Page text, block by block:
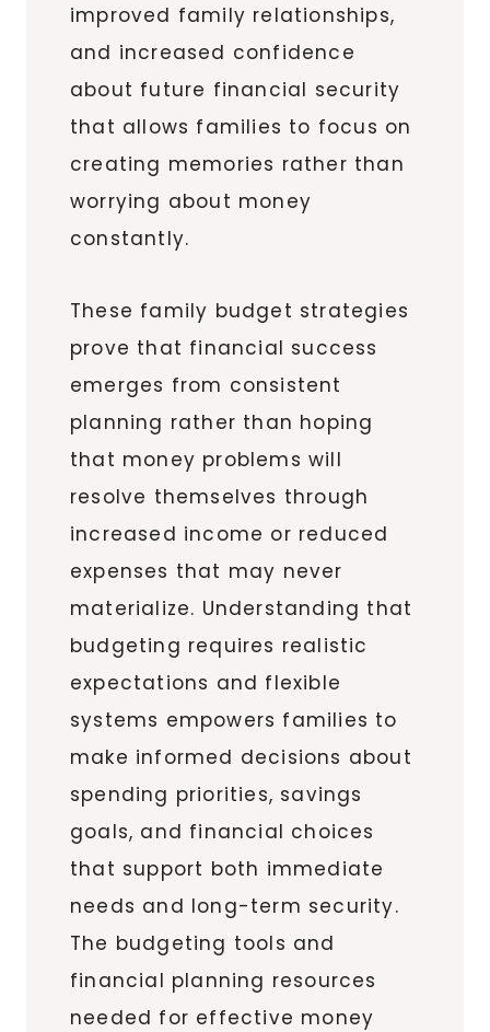
improved family relationships,
and increased confidence
about future financial security
that allows families to focus on
creating memories rather than
worrying about money
constantly.
These family budget strategies
prove that financial success
emerges from consistent
planning rather than hoping
that money problems will
resolve themselves through
increased income or reduced
expenses that may never
materialize. Understanding that
budgeting requires realistic
expectations and flexible
systems empowers families to
make informed decisions about
spending priorities, savings
goals, and financial choices
that support both immediate
needs and long-term security.
The budgeting tools and
financial planning resources
needed for effective money